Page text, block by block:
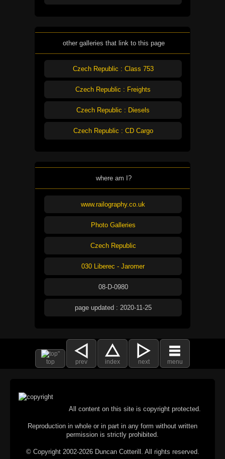
other galleries that link to this page
Czech Republic : Class 753
Czech Republic : Freights
Czech Republic : Diesels
Czech Republic : CD Cargo
where am I?
www.railography.co.uk
Photo Galleries
Czech Republic
030 Liberec - Jaromer
08-D-0980
page updated : 2020-11-25
top prev index next menu
All content on this site is copyright protected.
Reproduction in whole or in part in any form without written
permission is strictly prohibited.
© Copyright 2002-2026 Duncan Cotterill. All rights reserved.